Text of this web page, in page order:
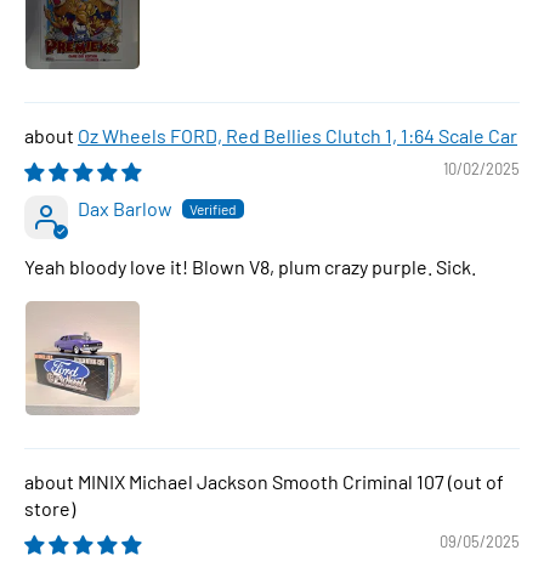
Oz Wheels FORD, Red Bellies Clutch 1, 1:64 Scale Car
10/02/2025
Dax Barlow
Yeah bloody love it! Blown V8, plum crazy purple. Sick.
MINIX Michael Jackson Smooth Criminal 107
09/05/2025